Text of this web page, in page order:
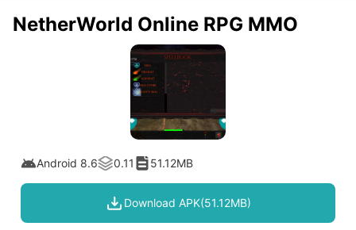
NetherWorld Online RPG MMO
Android 8.6 0.11 51.12MB
Download APK(51.12MB)